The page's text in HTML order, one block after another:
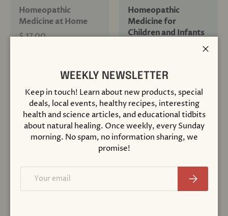
Homeopathic
Medicine at Home
$ 17.00
+ Cart
Homeopathic
Medicine for
Children and Infants
+ Cart
Sold out
WEEKLY NEWSLETTER
Keep in touch! Learn about new products, special
deals, local events, healthy recipes, interesting
health and science articles, and educational tidbits
about natural healing. Once weekly, every Sunday
morning. No spam, no information sharing, we
promise!
Subscribe